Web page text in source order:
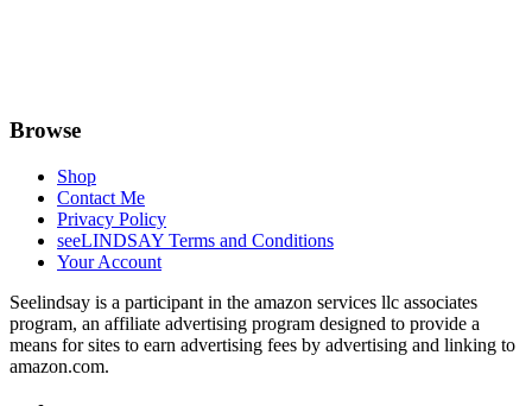
Browse
Shop
Contact Me
Privacy Policy
seeLINDSAY Terms and Conditions
Your Account
Seelindsay is a participant in the amazon services llc associates
program, an affiliate advertising program designed to provide a
means for sites to earn advertising fees by advertising and linking to
amazon.com.